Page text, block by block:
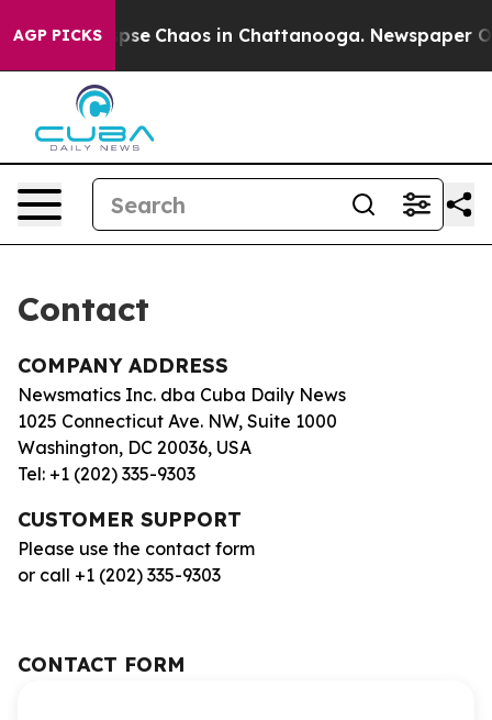
AGP PICKS
Total Collapse Chaos in Chattanooga. Newspaper
Contact
COMPANY ADDRESS
Newsmatics Inc. dba Cuba Daily News
1025 Connecticut Ave. NW, Suite 1000
Washington, DC 20036, USA
Tel: +1 (202) 335-9303
CUSTOMER SUPPORT
Please use the contact form
or call +1 (202) 335-9303
CONTACT FORM